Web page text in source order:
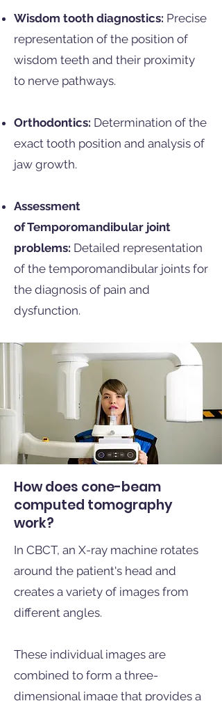
Wisdom tooth diagnostics: Precise
representation of the position of
wisdom teeth and their proximity
to nerve pathways.
Orthodontics: Determination of the
exact tooth position and analysis of
jaw growth.
Assessment
ofTemporomandibular joint
problems: Detailed representation
of the temporomandibular joints for
the diagnosis of pain and
dysfunction.
How does cone-beam
computed tomography
work?
In CBCT, an X-ray machine rotates
around the patient's head and
creates a variety of images from
different angles.
These individual images are
combined to form a three-
dimensional image that provides a